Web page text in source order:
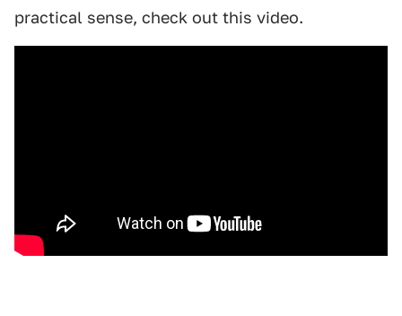
practical sense, check out this video.